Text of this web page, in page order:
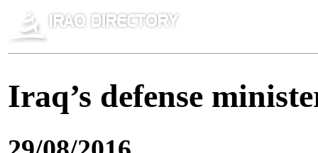
Iraq’s defense